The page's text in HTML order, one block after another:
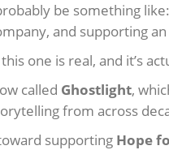
be something like:
and supporting
one is real, and it’s
called Ghostlight,
from across
supporting Hope